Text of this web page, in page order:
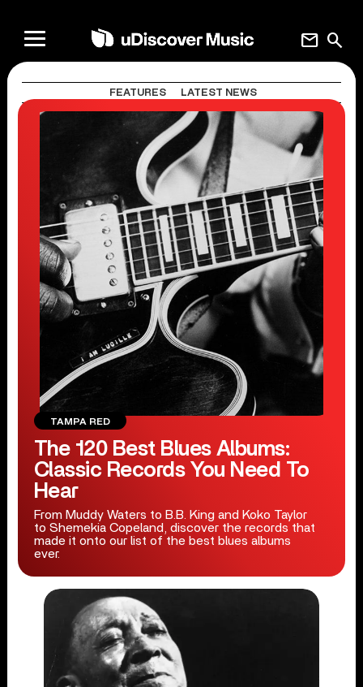
search
mail
FEATURES LATEST NEWS
TAMPA RED
The 120 Best Blues Albums:
Classic Records You Need To
Hear
From Muddy Waters to B.B. King and Koko Taylor
to Shemekia Copeland, discover the records that
made it onto our list of the best blues albums
ever.